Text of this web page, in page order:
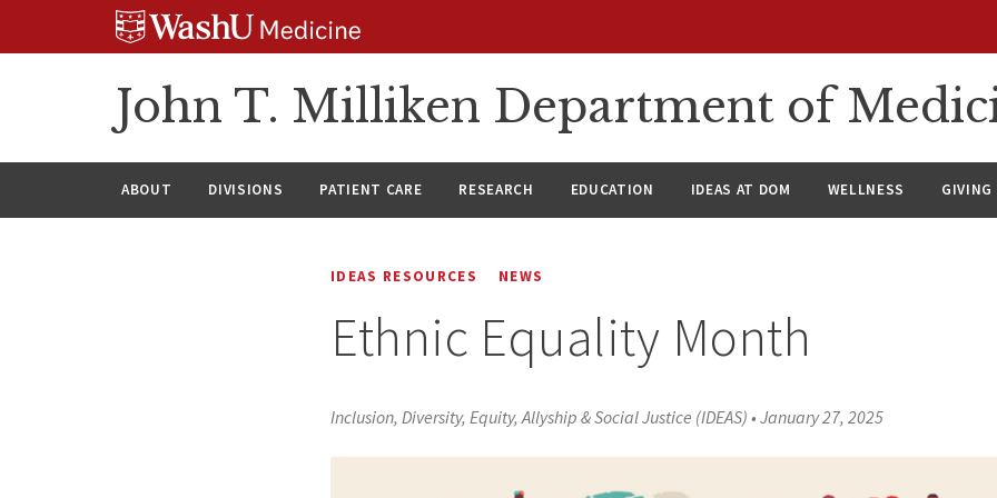
John T. Milliken Department of
ABOUT DIVISIONS PATIENT CARE RESEARCH EDUCATION IDEAS AT DOM WELLNESS GIVING
IDEAS RESOURCES NEWS
Ethnic Equality Month
Inclusion, Diversity, Equity, Allyship & Social Justice (IDEAS) •January 27, 2025